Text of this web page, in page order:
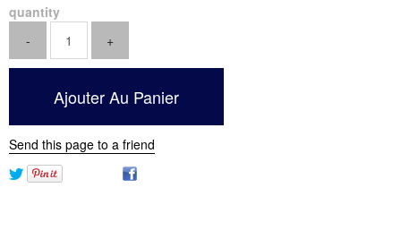
quantity
Send this page to a friend